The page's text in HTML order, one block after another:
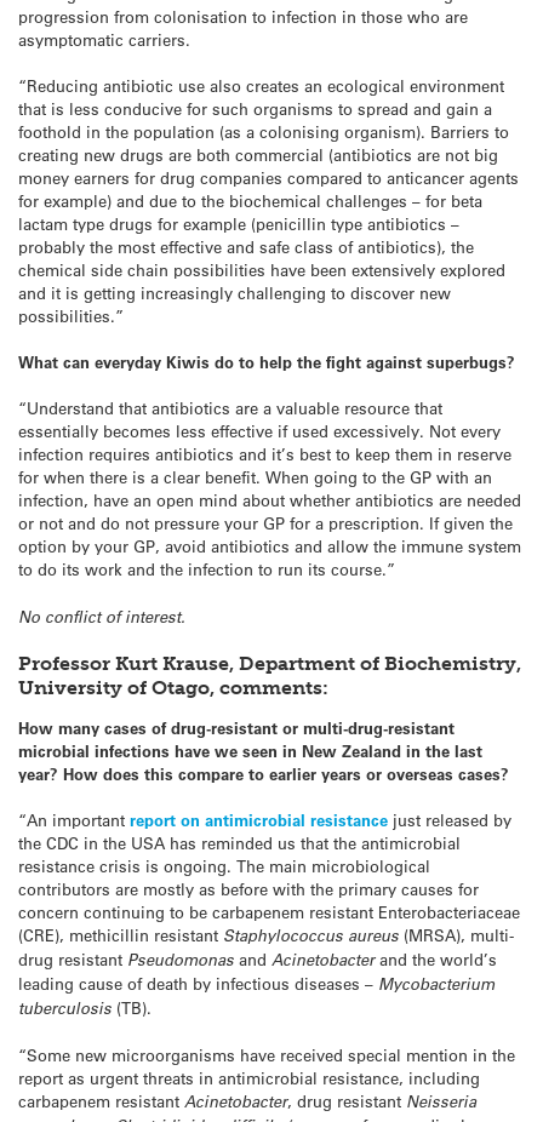
progression from colonisation to infection in those who are
asymptomatic carriers.
“Reducing antibiotic use also creates an ecological environment
that is less conducive for such organisms to spread and gain a
foothold in the population (as a colonising organism). Barriers to
creating new drugs are both commercial (antibiotics are not big
money earners for drug companies compared to anticancer agents
for example) and due to the biochemical challenges – for beta
lactam type drugs for example (penicillin type antibiotics –
probably the most effective and safe class of antibiotics), the
chemical side chain possibilities have been extensively explored
and it is getting increasingly challenging to discover new
possibilities.”
What can everyday Kiwis do to help the fight against superbugs?
“Understand that antibiotics are a valuable resource that
essentially becomes less effective if used excessively. Not every
infection requires antibiotics and it’s best to keep them in reserve
for when there is a clear benefit. When going to the GP with an
infection, have an open mind about whether antibiotics are needed
or not and do not pressure your GP for a prescription. If given the
option by your GP, avoid antibiotics and allow the immune system
to do its work and the infection to run its course.”
No conflict of interest.
Professor Kurt Krause, Department of Biochemistry,
University of Otago, comments:
How many cases of drug-resistant or multi-drug-resistant
microbial infections have we seen in New Zealand in the last
year? How does this compare to earlier years or overseas cases?
“An important report on antimicrobial resistance just released by
the CDC in the USA has reminded us that the antimicrobial
resistance crisis is ongoing. The main microbiological
contributors are mostly as before with the primary causes for
concern continuing to be carbapenem resistant Enterobacteriaceae
(CRE), methicillin resistant Staphylococcus aureus (MRSA), multi-
drug resistant Pseudomonas and Acinetobacterand the world’s
leading cause of death by infectious diseases – Mycobacterium
tuberculosis (TB).
“Some new microorganisms have received special mention in the
report as urgent threats in antimicrobial resistance, including
carbapenem resistant Acinetobacter, drug resistant Neisseria